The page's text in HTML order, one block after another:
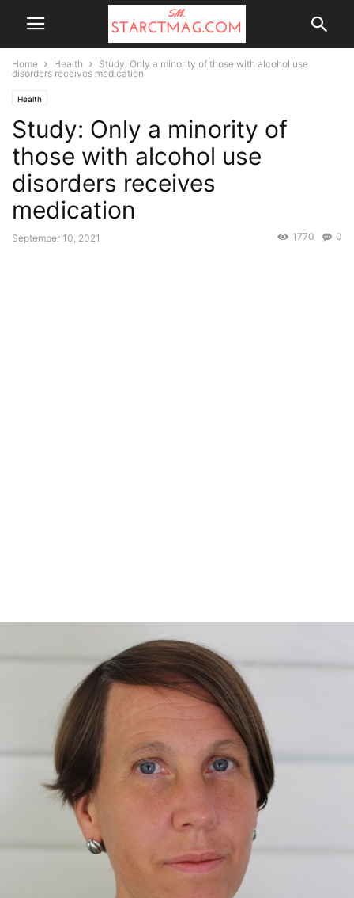
Home Health
Study: Only a minority of those with alcohol use
disorders receives medication
Health
Study: Only a minority of
those with alcohol use
disorders receives
medication
September 10, 2021 0
1770